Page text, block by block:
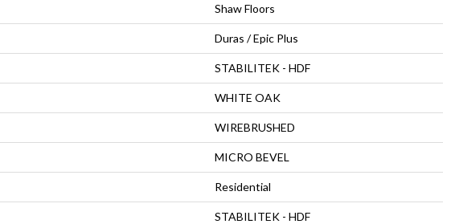
Shaw Floors
Duras / Epic Plus
STABILITEK - HDF
WHITE OAK
WIREBRUSHED
MICRO BEVEL
Residential
STABILITEK - HDF